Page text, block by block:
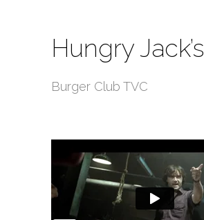
Hungry Jack’s
Burger Club TVC